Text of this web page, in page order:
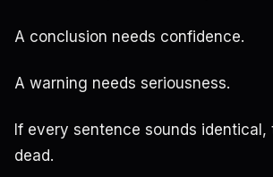
A conclusion needs confidence.
A warning needs seriousness.
If every sentence sounds identical,
dead.